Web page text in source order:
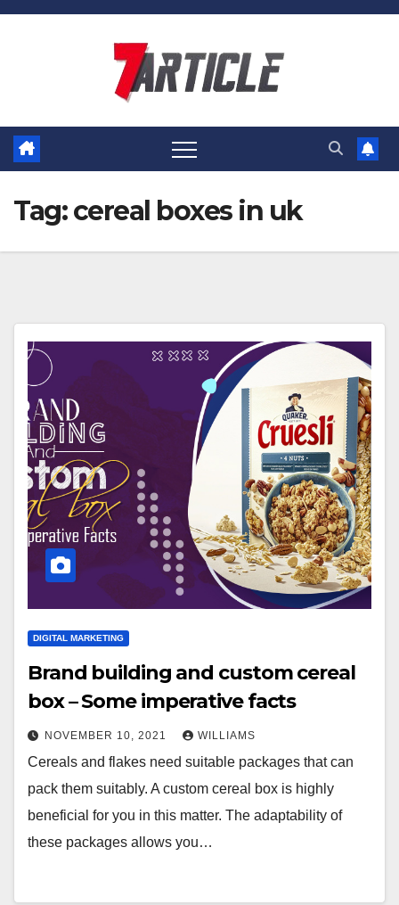
Skip
Tag:cereal boxes in uk
DIGITAL MARKETING
Brand building and custom cereal
box – Some imperative facts
NOVEMBER 10, 2021 WILLIAMS
Cereals and flakes need suitable packages that can
pack them suitably. A custom cereal box is highly
beneficial for you in this matter. The adaptability of
these packages allows you…